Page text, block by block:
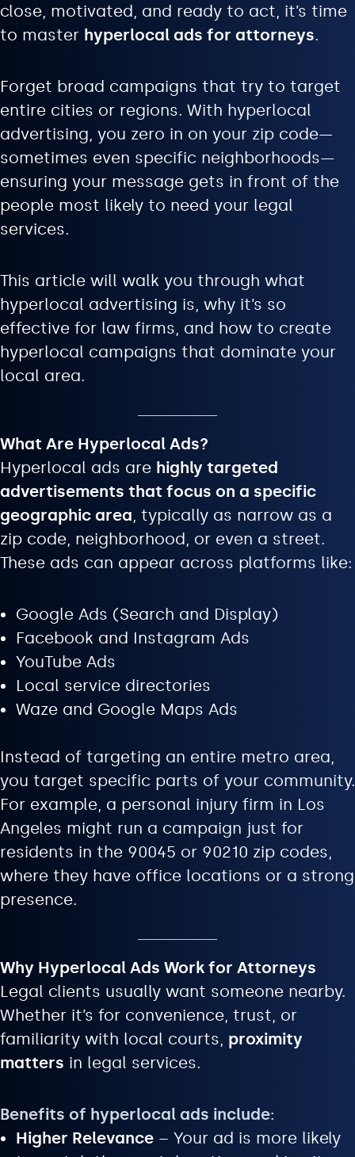
close, motivated, and ready to act, it’s time
to master hyperlocal ads for attorneys.
Forget broad campaigns that try to target
entire cities or regions. With hyperlocal
advertising, you zero in on your zip code—
sometimes even specific neighborhoods—
ensuring your message gets in front of the
people most likely to need your legal
services.
This article will walk you through what
hyperlocal advertising is, why it’s so
effective for law firms, and how to create
hyperlocal campaigns that dominate your
local area.
What Are Hyperlocal Ads?
Hyperlocal ads are highly targeted
advertisements that focus on a specific
geographic area , typically as narrow as a
zip code, neighborhood, or even a street.
These ads can appear across platforms like:
Google Ads (Search and Display)
Facebook and Instagram Ads
YouTube Ads
Local service directories
Waze and Google Maps Ads
Instead of targeting an entire metro area,
you target specific parts of your community.
For example, a personal injury firm in Los
Angeles might run a campaign just for
residents in the 90045 or 90210 zip codes,
where they have office locations or a strong
presence.
Why Hyperlocal Ads Work for Attorneys
Legal clients usually want someone nearby.
Whether it’s for convenience, trust, or
familiarity with local courts, proximity
matters in legal services.
Benefits of hyperlocal ads include:
Higher Relevance – Your ad is more likely